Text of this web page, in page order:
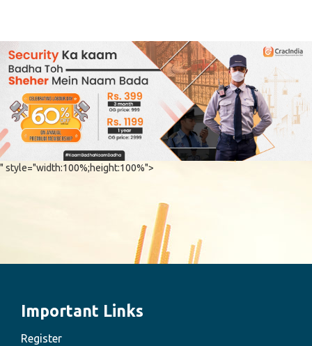
" style="width:100%;height:100%">
Important Links
Register